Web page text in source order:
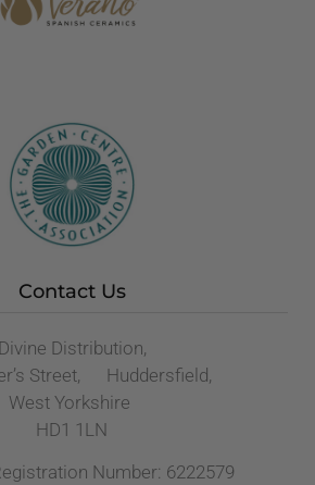
Contact Us
Divine Distribution,
Street, Huddersfield,
West Yorkshire
HD1 1LN
Number: 6222579